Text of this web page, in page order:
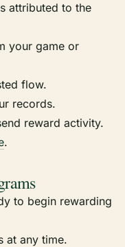
attributed to the
your game or
flow.
records.
reward activity.
.
to begin rewarding
at any time.